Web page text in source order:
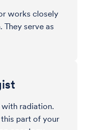
works closely
serve as
radiation.
part of your